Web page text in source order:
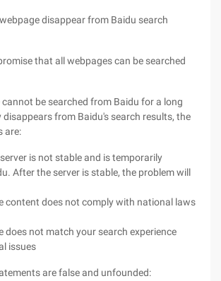
disappear from Baidu search
that all webpages can be searched
be searched from Baidu for a long
disappears from Baidu's search results, the
are:
is not stable and is temporarily
After the server is stable, the problem will
content does not comply with national laws
does not match your search experience
issues
are false and unfounded: